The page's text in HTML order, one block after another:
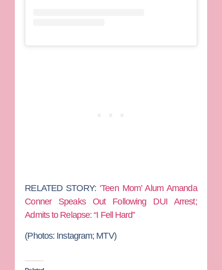
RELATED STORY: ‘Teen Mom’ Alum Amanda
Conner Speaks Out Following DUI Arrest;
Admits to Relapse: “I Fell Hard”
(Photos: Instagram; MTV)